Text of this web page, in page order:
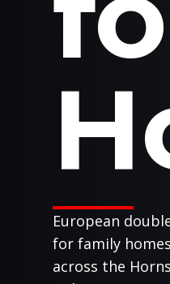
European
for family
across the